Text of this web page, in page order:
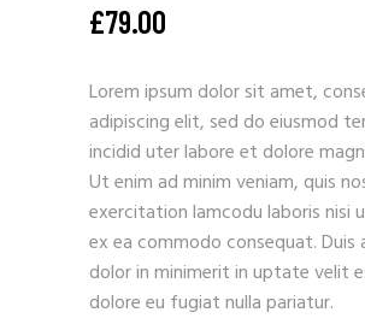
£79.00
Lorem ipsum dolor sit amet,
adipiscing elit, sed do eiusmod
incidid uter labore et dolore
Ut enim ad minim veniam, quis
exercitation lamcodu laboris nisi
ex ea commodo consequat. Duis
dolor in minimerit in uptate velit
dolore eu fugiat nulla pariatur.